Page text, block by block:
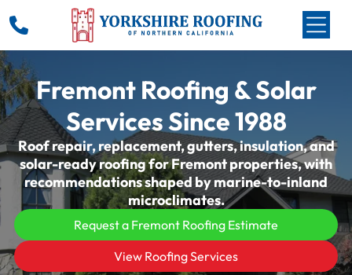
Fremont Roofing & Solar
Services Since 1988
Roof repair, replacement, gutters, insulation, and
solar-ready roofing for Fremont properties, with
recommendations shaped by marine-to-inland
microclimates.
Request a Fremont Roofing Estimate
View Roofing Services